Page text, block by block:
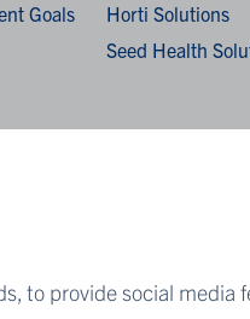
to provide social media
Goals
Horti Solutions
Seed Health